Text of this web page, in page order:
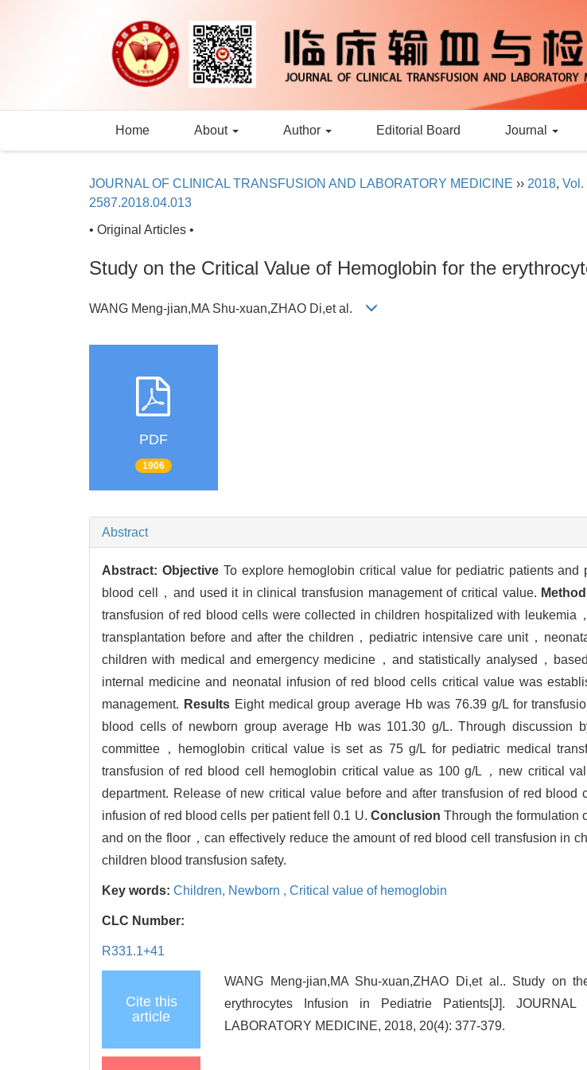
Home About Author Editorial Board Journal
JOURNAL OF CLINICAL TRANSFUSION AND LABORATORY MEDICINE ›› 2018, Vol.
2587.2018.04.013
• Original Articles •
Study on the Critical Value of Hemoglobin for the
WANG Meng-jian,MA Shu-xuan,ZHAO Di,et al.
PDF
1906
Abstract
Abstract: ObjectiveTo explore hemoglobin critical value for pediatric patients and
blood cell，and used it in clinical transfusion management of critical value.
transfusion of red blood cells were collected in children hospitalized with leukemia
transplantation before and after the children，pediatric intensive care unit，
children with medical and emergency medicine，and statistically analysed，
internal medicine and neonatal infusion of red blood cells critical value was
management. ResultsEight medical group average Hb was 76.39 g/L for
blood cells of newborn group average Hb was 101.30 g/L. Through discussion
committee，hemoglobin critical value is set as 75 g/L for pediatric medical
transfusion of red blood cell hemoglobin critical value as 100 g/L，new critical
department. Release of new critical value before and after transfusion of red blood
infusion of red blood cells per patient fell 0.1 U.Conclusion Through the formulation
and on the floor，can effectively reduce the amount of red blood cell transfusion in
children blood transfusion safety.
Key words: Children, Newborn , Critical value of hemoglobin
CLC Number:
R331.1+41
Cite this
article
WANG Meng-jian,MA Shu-xuan,ZHAO Di,et al.. Study on
erythrocytes Infusion in Pediatrie Patients[J].
LABORATORY MEDICINE, 2018, 20(4): 377-379.